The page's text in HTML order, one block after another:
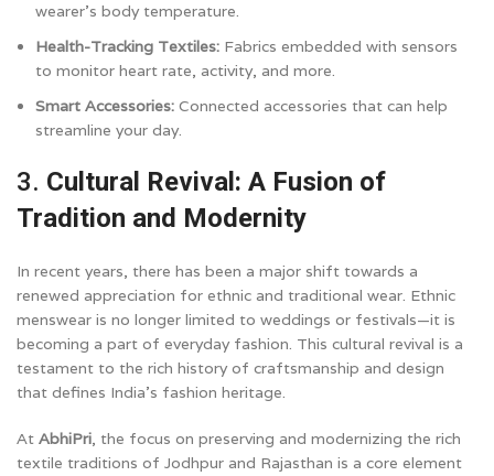
wearer’s body temperature.
Health-Tracking Textiles: Fabrics embedded with sensors
to monitor heart rate, activity, and more.
Smart Accessories: Connected accessories that can help
streamline your day.
3. Cultural Revival: A Fusion of
Tradition and Modernity
In recent years, there has been a major shift towards a
renewed appreciation for ethnic and traditional wear. Ethnic
menswear is no longer limited to weddings or festivals—it is
becoming a part of everyday fashion. This cultural revival is a
testament to the rich history of craftsmanship and design
that defines India’s fashion heritage.
At AbhiPri, the focus on preserving and modernizing the rich
textile traditions of Jodhpur and Rajasthan is a core element